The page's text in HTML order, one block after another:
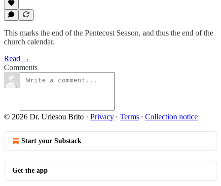
This marks the end of the Pentecost Season, and thus the end of the
church calendar.
Read →
Comments
© 2026 Dr. Uriesou Brito · Privacy ∙ Terms ∙ Collection notice
Start your Substack
Get the app